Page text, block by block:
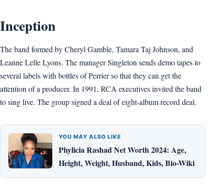
Inception
The band formed by Cheryl Gamble, Tamara Taj Johnson, and
Leanne Lelle Lyons. The manager Singleton sends demo tapes to
several labels with bottles of Perrier so that they can get the
attention of a producer. In 1991, RCA executives invited the band
to sing live. The group signed a deal of eight-album record deal.
YOU MAY ALSO LIKE
Phylicia Rashad Net Worth 2024: Age,
Height, Weight, Husband, Kids, Bio-Wiki